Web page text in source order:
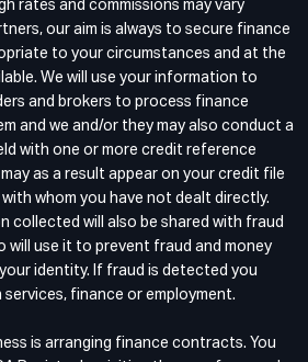
rates and commissions may vary
our aim is always to secure finance
to your circumstances and at the
We will use your information to
and brokers to process finance
and we and/or they may also conduct a
with one or more credit reference
as a result appear on your credit file
whom you have not dealt directly.
collected will also be shared with fraud
will use it to prevent fraud and money
identity. If fraud is detected you
finance or employment.
is arranging finance contracts. You